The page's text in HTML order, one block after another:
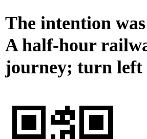
The intention
A half-hour
journey; turn left